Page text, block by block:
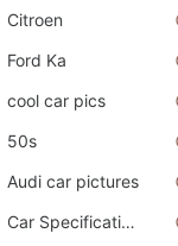
Citroen
Ford Ka
cool car pics
50s
Audi car pictures
Car Specifications